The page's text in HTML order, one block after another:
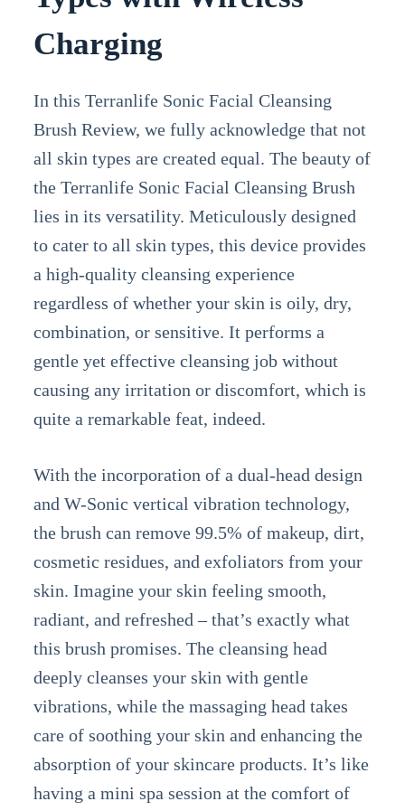
Charging
In this Terranlife Sonic Facial Cleansing
Brush Review, we fully acknowledge that not
all skin types are created equal. The beauty of
the Terranlife Sonic Facial Cleansing Brush
lies in its versatility. Meticulously designed
to cater to all skin types, this device provides
a high-quality cleansing experience
regardless of whether your skin is oily, dry,
combination, or sensitive. It performs a
gentle yet effective cleansing job without
causing any irritation or discomfort, which is
quite a remarkable feat, indeed.
With the incorporation of a dual-head design
and W-Sonic vertical vibration technology,
the brush can remove 99.5% of makeup, dirt,
cosmetic residues, and exfoliators from your
skin. Imagine your skin feeling smooth,
radiant, and refreshed – that’s exactly what
this brush promises. The cleansing head
deeply cleanses your skin with gentle
vibrations, while the massaging head takes
care of soothing your skin and enhancing the
absorption of your skincare products. It’s like
having a mini spa session at the comfort of